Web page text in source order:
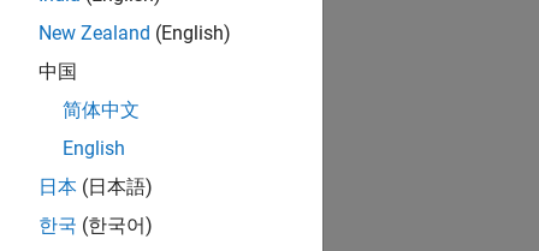
provides only one sub ID.
New Zealand (English)
中国
简体中文
English
日本 (日本語)
한국 (한국어)